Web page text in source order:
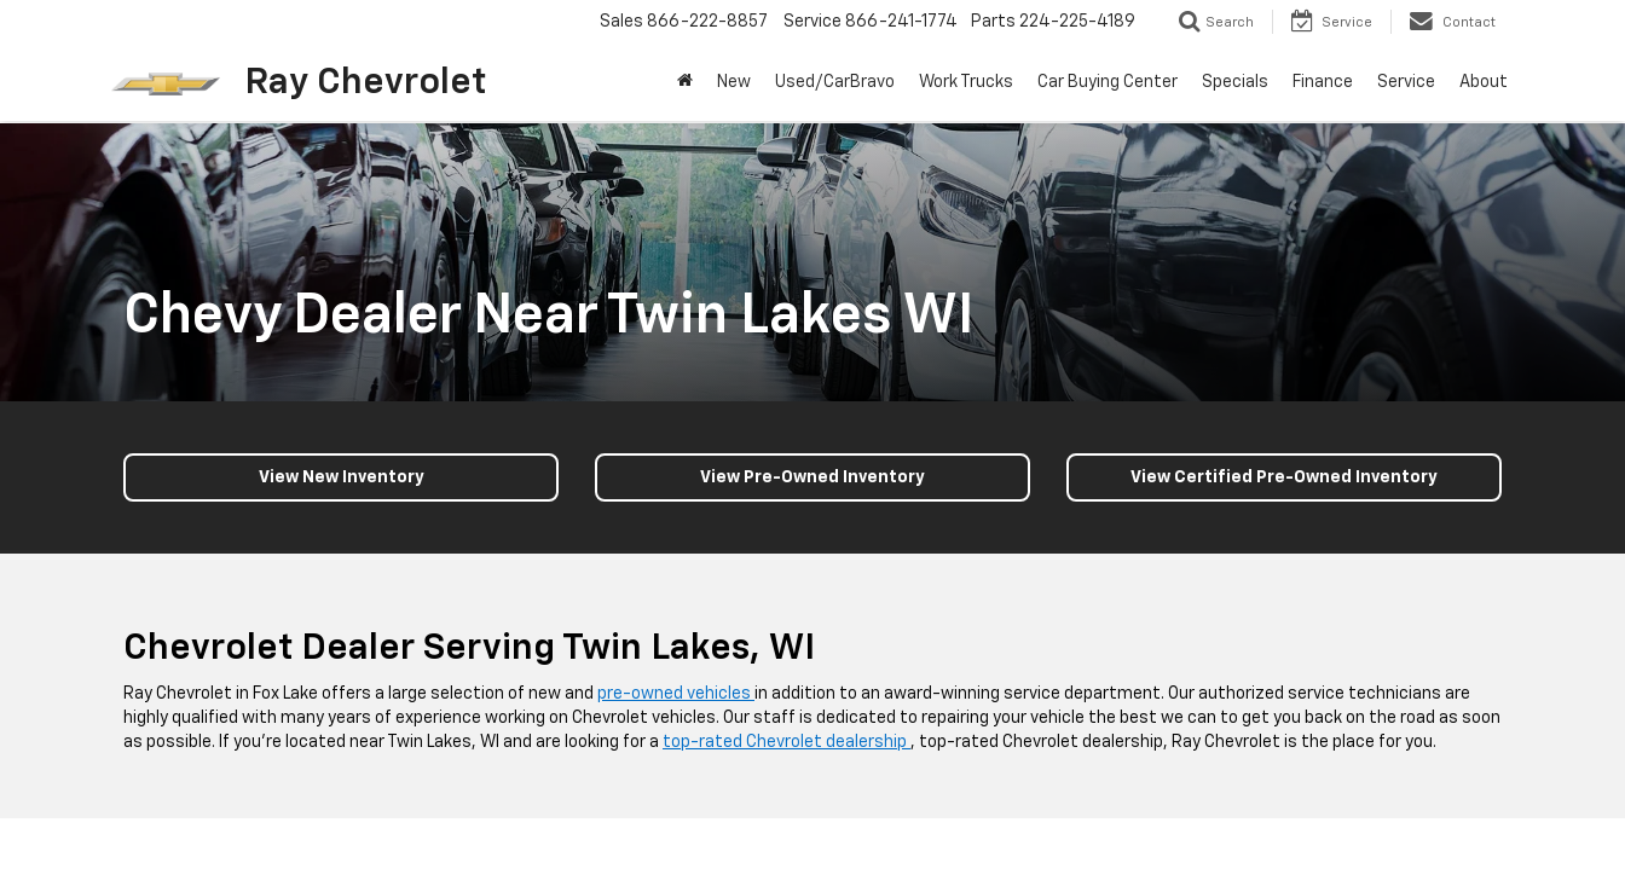
Ray Chevrolet
Sales 866-222-8857 Service 866-241-1774 Parts 224-225-4189 Search Service Contact
New Used/CarBravo Work Trucks Car Buying Center Specials Finance Service About
Chevy Dealer Near Twin Lakes WI
View New Inventory View Pre-Owned Inventory View Certified Pre-Owned Inventory
Chevrolet Dealer Serving Twin Lakes, WI
Ray Chevrolet in Fox Lake offers a large selection of new and pre-owned vehicles in addition to an award-winning service department. Our authorized service technicians are
highly qualified with many years of experience working on Chevrolet vehicles. Our staff is dedicated to repairing your vehicle the best we can to get you back on the road as soon
as possible. If you’re located near Twin Lakes, WI and are looking for a top-rated Chevrolet dealership , top-rated Chevrolet dealership, Ray Chevrolet is the place for you.